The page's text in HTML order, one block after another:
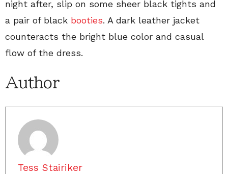
night after, slip on some sheer black tights and
a pair of black booties. A dark leather jacket
counteracts the bright blue color and casual
flow of the dress.
Author
Tess Stairiker